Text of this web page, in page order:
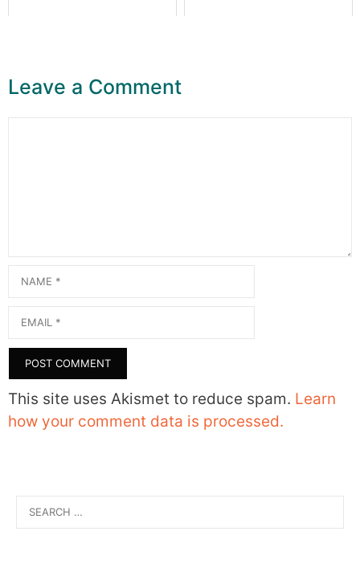
Leave a Comment
Name
Email
This site uses Akismet to reduce spam. Learn
how your comment data is processed.
for: